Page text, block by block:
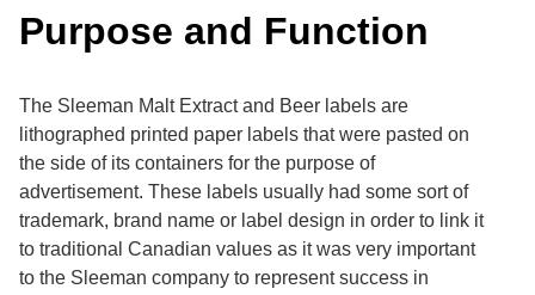
c
h
i
e
r
s
t
y
o
Secondary menu
International
Library
Research
Services
Browse Exhibits
Browse by Tags
Purpose and Function
The Sleeman Malt Extract and Beer labels are
lithographed printed paper labels that were pasted on
the side of its containers for the purpose of
advertisement. These labels usually had some sort of
trademark, brand name or label design in order to link it
to traditional Canadian values as it was very important
to the Sleeman company to represent success in